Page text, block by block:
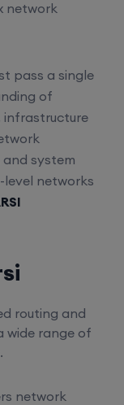
network
pass a single
of
infrastructure
system
level networks
routing and
wide range of
network